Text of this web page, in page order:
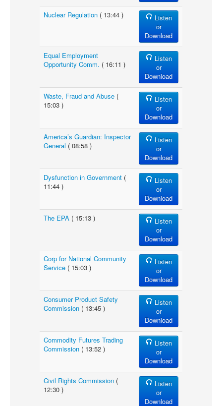
Nuclear Regulation ( 13:44 )
Listen
or
Download
Equal Employment
Opportunity Comm. ( 16:11 )
Listen
or
Download
Waste, Fraud and Abuse (
15:03 )
Listen
or
Download
America’s Guardian: Inspector
General ( 08:58 )
Listen
or
Download
Dysfunction in Government (
11:44 )
Listen
or
Download
The EPA ( 15:13 )
Listen
or
Download
Corp for National Community
Service ( 15:03 )
Listen
or
Download
Consumer Product Safety
Commission ( 13:45 )
Listen
or
Download
Commodity Futures Trading
Commission ( 13:52 )
Listen
or
Download
Civil Rights Commission (
12:30 )
Listen
or
Download